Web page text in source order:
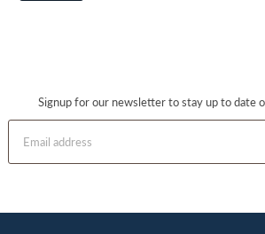
Signup for our newsletter to stay up to date